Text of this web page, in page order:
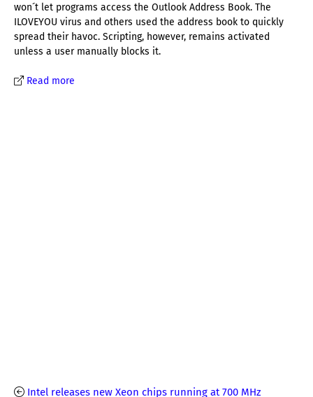
won´t let programs access the Outlook Address Book. The
ILOVEYOU virus and others used the address book to quickly
spread their havoc. Scripting, however, remains activated
unless a user manually blocks it.
Read more
Intel releases new Xeon chips running at 700 MHz